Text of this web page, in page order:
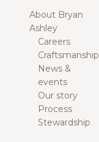
About Bryan
Ashley
Careers
Craftsmanship
News &
events
Our story
Process
Stewardship